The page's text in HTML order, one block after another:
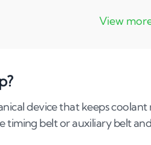
of water pump failure?
leaks.
and belts.
pump.
device that keeps
timing belt or auxiliary belt